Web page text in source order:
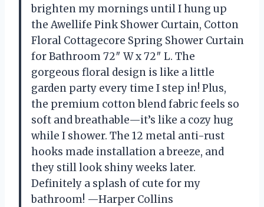
brighten my mornings until I hung up
the Awellife Pink Shower Curtain, Cotton
Floral Cottagecore Spring Shower Curtain
for Bathroom 72″ W x 72″ L. The
gorgeous floral design is like a little
garden party every time I step in! Plus,
the premium cotton blend fabric feels so
soft and breathable—it’s like a cozy hug
while I shower. The 12 metal anti-rust
hooks made installation a breeze, and
they still look shiny weeks later.
Definitely a splash of cute for my
bathroom! —Harper Collins